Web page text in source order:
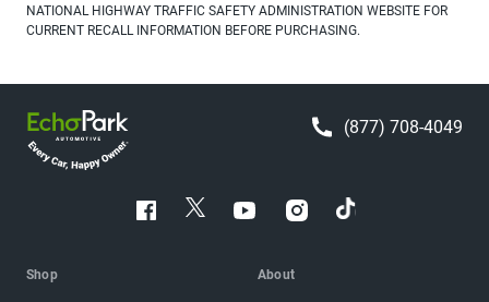
NATIONAL HIGHWAY TRAFFIC SAFETY ADMINISTRATION WEBSITE FOR
CURRENT RECALL INFORMATION BEFORE PURCHASING.
(877) 708-4049
Shop About